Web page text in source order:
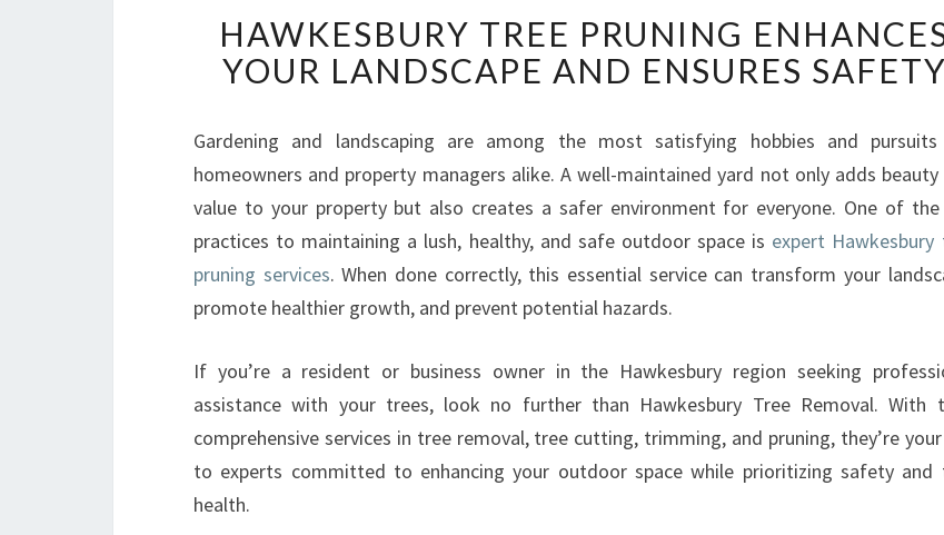
A
W
K
S
B
U
T
R
E
P
U
N
HAWKESBURY TREE PRUNING
YOUR LANDSCAPE AND ENSURES SAFETY
Gardening and landscaping are among the most satisfying hobbies and
homeowners and property managers alike. A well-maintained yard not only adds beauty
value to your property but also creates a safer environment for everyone. One of the
practices to maintaining a lush, healthy, and safe outdoor space is expert Hawkesbury
pruning services. When done correctly, this essential service can transform your
promote healthier growth, and prevent potential hazards.
If you’re a resident or business owner in the Hawkesbury region seeking
assistance with your trees, look no further than Hawkesbury Tree Removal. With
comprehensive services in tree removal, tree cutting, trimming, and pruning, they’re
to experts committed to enhancing your outdoor space while prioritizing safety and
health.